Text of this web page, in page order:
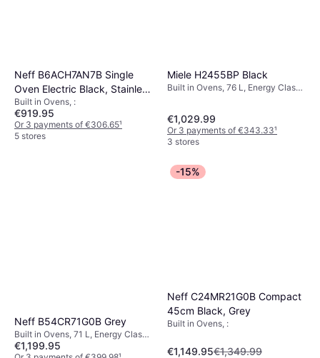
Neff B6ACH7AN7B Single
Oven Electric Black, Stainless
Steel
Built in Ovens, :
€919.95
Or 3 payments of €306.65¹
5 stores
Miele H2455BP Black
Built in Ovens, 76 L, Energy Class
€1,029.99
Or 3 payments of €343.33¹
3 stores
Neff B54CR71G0B Grey
Built in Ovens, 71 L, Energy Class
A+, Width: 59.6 cm
€1,199.95
-15%
Neff C24MR21G0B Compact
45cm Black, Grey
Built in Ovens, :
€1,149.95€1,349.99